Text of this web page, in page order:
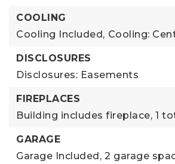
COOLING
Cooling Included, Cooling:
DISCLOSURES
Disclosures: Easements
FIREPLACES
Building includes fireplace, 1
GARAGE
Garage Included, 2 garage